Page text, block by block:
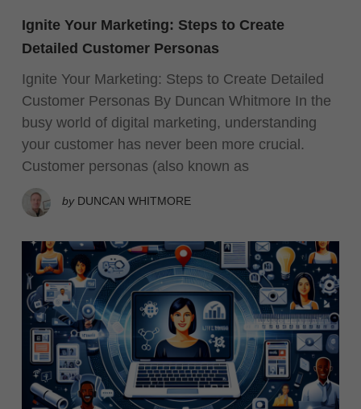
Ignite Your Marketing: Steps to Create
Detailed Customer Personas
Ignite Your Marketing: Steps to Create Detailed
Customer Personas By Duncan Whitmore In the
busy world of digital marketing, understanding
your customer has never been more crucial.
Customer personas (also known as
by DUNCAN WHITMORE